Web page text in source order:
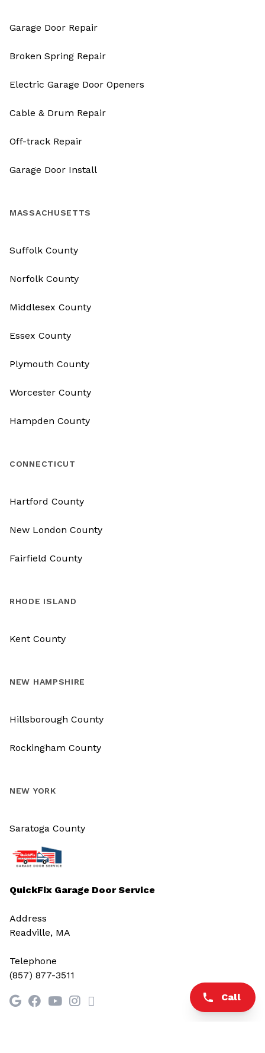
QuickFix Garage Door Service
Address
Readville, MA
Telephone
(857) 877-3511
Garage Door Repair
Broken Spring Repair
Electric Garage Door Openers
Cable & Drum Repair
Off-track Repair
Garage Door Install
MASSACHUSETTS
Suffolk County
Norfolk County
Middlesex County
Essex County
Plymouth County
Worcester County
Hampden County
CONNECTICUT
Hartford County
New London County
Fairfield County
RHODE ISLAND
Kent County
NEW HAMPSHIRE
Hillsborough County
Rockingham County
NEW YORK
Saratoga County
Call